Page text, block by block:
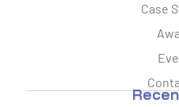
Case